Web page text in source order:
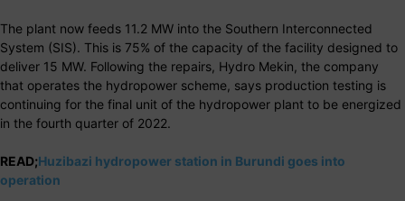
The plant now feeds 11.2 MW into the Southern Interconnected
System (SIS). This is 75% of the capacity of the facility designed to
deliver 15 MW. Following the repairs, Hydro Mekin, the company
that operates the hydropower scheme, says production testing is
continuing for the final unit of the hydropower plant to be energized
in the fourth quarter of 2022.
READ;Huzibazi hydropower station in Burundi goes into
operation